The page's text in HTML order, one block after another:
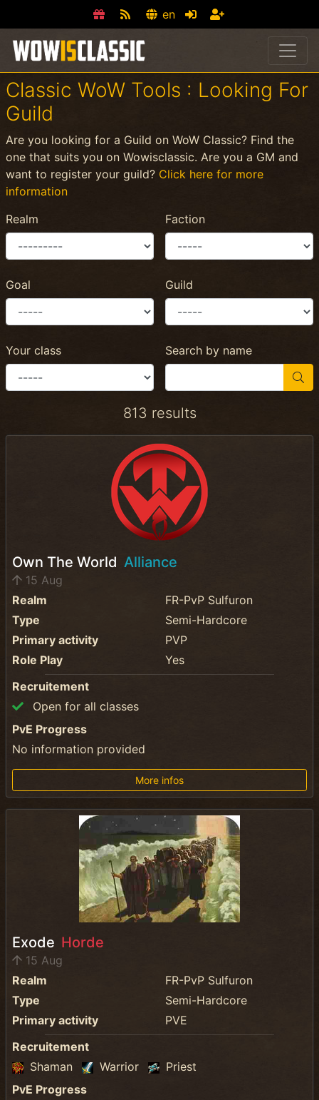
en
Classic WoW Tools : Looking For
Guild
Are you looking for a Guild on WoW Classic? Find the
one that suits you on Wowisclassic. Are you a GM and
want to register your guild? Click here for more
information
Realm
Faction
Goal Guild
Your class Search by name
813 results
Own The World Alliance
15 Aug
Realm
FR-PvP Sulfuron
Type
Semi-Hardcore
Primary activity
PVP
Role Play
Yes
Recruitement
Open for all classes
PvE Progress
No information provided
More infos
Exode Horde
15 Aug
Realm
FR-PvP Sulfuron
Type
Semi-Hardcore
Primary activity
PVE
Recruitement
Shaman
Warrior
Priest
PvE Progress